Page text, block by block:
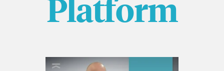
Platform